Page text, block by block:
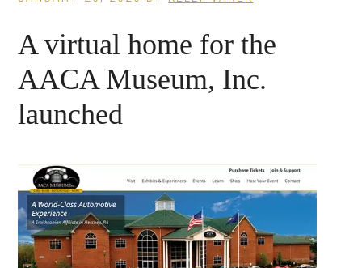
A virtual home for the
AACA Museum, Inc.
launched